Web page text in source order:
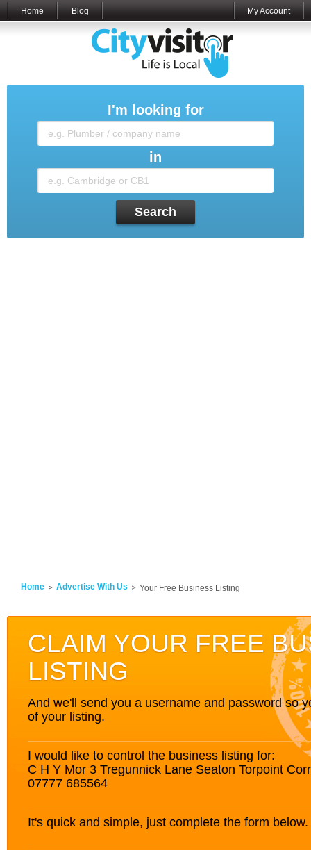
Home Blog My Account
I'm looking for
in
Search
Home Advertise With Us Your Free Business Listing
CLAIM YOUR FREE
LISTING
And we'll send you a username and password so
of your listing.
I would like to control the business listing for:
C H Y Mor 3 Tregunnick Lane Seaton Torpoint
07777 685564
It's quick and simple, just complete the form below.